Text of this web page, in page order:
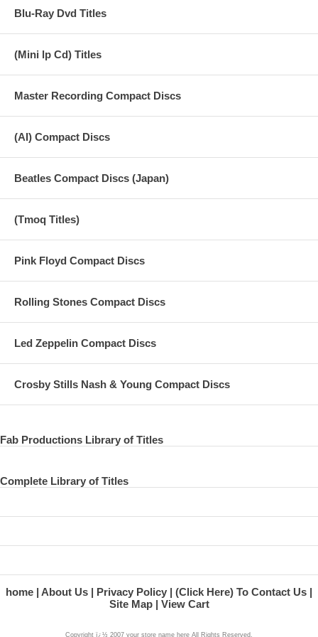
Blu-Ray Dvd Titles
(Mini lp Cd) Titles
Master Recording Compact Discs
(AI) Compact Discs
Beatles Compact Discs (Japan)
(Tmoq Titles)
Pink Floyd Compact Discs
Rolling Stones Compact Discs
Led Zeppelin Compact Discs
Crosby Stills Nash & Young Compact Discs
Fab Productions Library of Titles
Complete Library of Titles
home About Us Privacy Policy
(Click Here) To Contact Us
Site Map
View Cart
Copyright ï¿½ 2007 your store name here All Rights Reserved.